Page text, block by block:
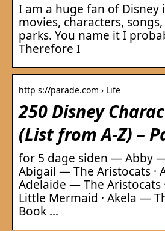
I am a huge fan of Disney
movies, characters,
parks. You name it I
Therefore I
http s://parade.com › Life
250 Disney
(List from A-Z) –
for 5 dage siden — Abby
Abigail — The Aristocats ·
Adelaide — The Aristocats
Little Mermaid · Akela —
Book …